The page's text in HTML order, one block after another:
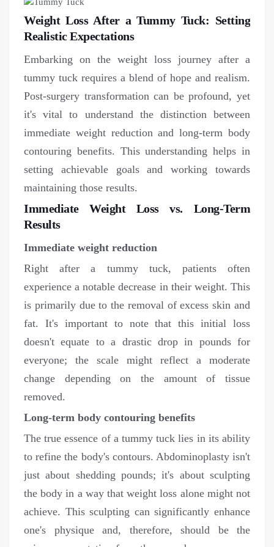
Weight Loss After a Tummy Tuck: Setting
Realistic Expectations
Embarking on the weight loss journey after a
tummy tuck requires a blend of hope and realism.
Post-surgery transformation can be profound, yet
it's vital to understand the distinction between
immediate weight reduction and long-term body
contouring benefits. This understanding helps in
setting achievable goals and working towards
maintaining those results.
Immediate Weight Loss vs. Long-Term
Results
Immediate weight reduction
Right after a tummy tuck, patients often
experience a notable decrease in their weight. This
is primarily due to the removal of excess skin and
fat. It's important to note that this initial loss
doesn't equate to a drastic drop in pounds for
everyone; the scale might reflect a moderate
change depending on the amount of tissue
removed.
Long-term body contouring benefits
The true essence of a tummy tuck lies in its ability
to refine the body's contours. Abdominoplasty isn't
just about shedding pounds; it's about sculpting
the body in a way that weight loss alone might not
achieve. This sculpting can significantly enhance
one's physique and, therefore, should be the